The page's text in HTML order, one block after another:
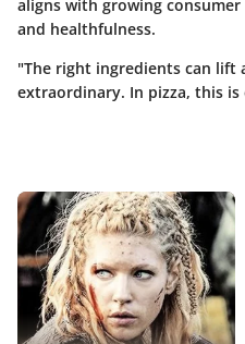
aligns with growing
and healthfulness.
"The right ingredients can lift
extraordinary. In pizza, this